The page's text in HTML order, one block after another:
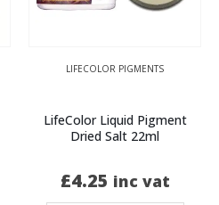
LIFECOLOR PIGMENTS
LifeColor Liquid Pigment
Dried Salt 22ml
£4.25 inc vat